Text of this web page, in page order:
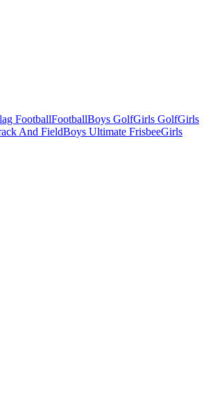
FootballFootballBoys GolfGirls GolfGirls
And FieldBoys Ultimate FrisbeeGirls